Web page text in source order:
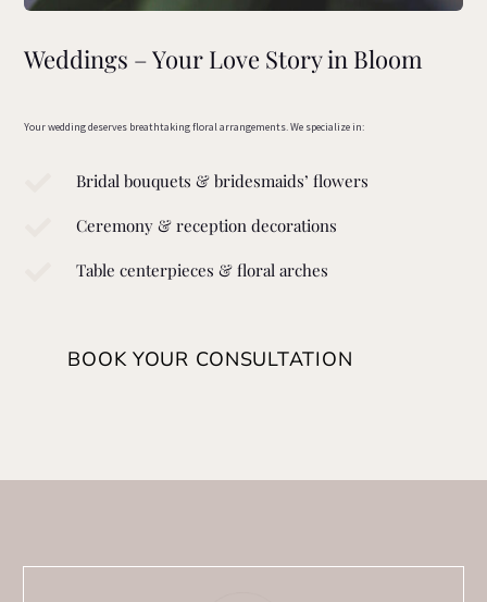
Weddings – Your Love Story in Bloom
Your wedding deserves breathtaking floral arrangements. We specialize in:
Bridal bouquets & bridesmaids’ flowers
Ceremony & reception decorations
Table centerpieces & floral arches
BOOK YOUR CONSULTATION